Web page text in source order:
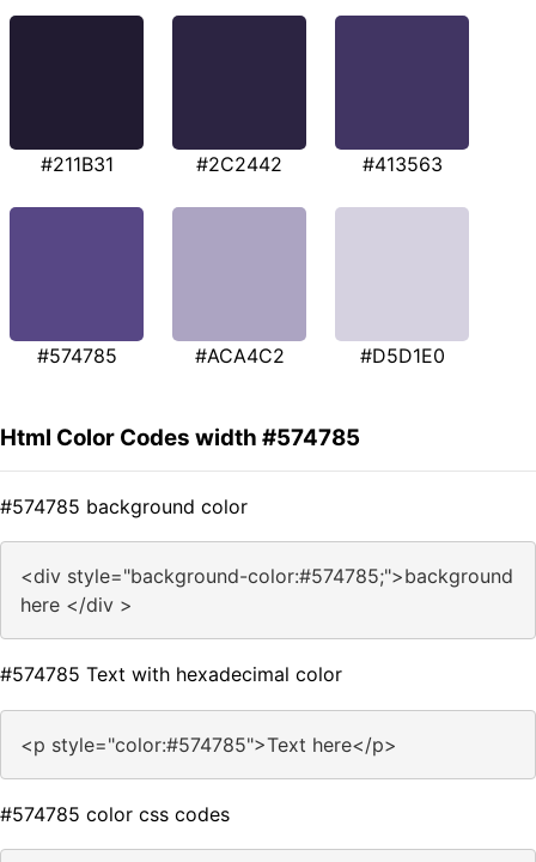
#211B31 #2C2442 #413563
#574785 #ACA4C2 #D5D1E0
Html Color Codes width #574785
#574785 background color
<div style="background-color:#574785;">background
here </div >
#574785 Text with hexadecimal color
<p style="color:#574785">Text here</p>
#574785 color css codes